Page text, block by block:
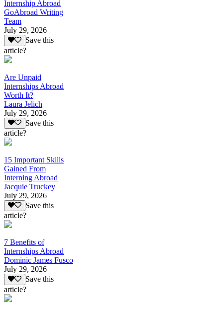
Internship Abroad
GoAbroad Writing
Team
July 29, 2026
Save this
article?
Are Unpaid
Internships Abroad
Worth It?
Laura Jelich
July 29, 2026
Save this
article?
15 Important Skills
Gained From
Interning Abroad
Jacquie Truckey
July 29, 2026
Save this
article?
7 Benefits of
Internships Abroad
Dominic James Fusco
July 29, 2026
Save this
article?